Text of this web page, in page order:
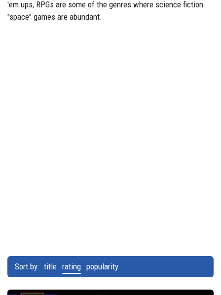
'em ups, RPGs are some of the genres where science fiction
"space" games are abundant.
Sort by: title rating popularity